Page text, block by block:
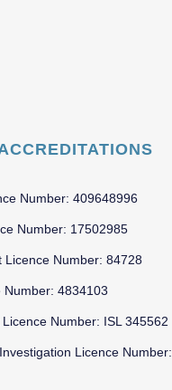
Number: 409648996
Number: 17502985
Licence Number: 84728
Number: 4834103
Number: ISL 345562
Licence Number: